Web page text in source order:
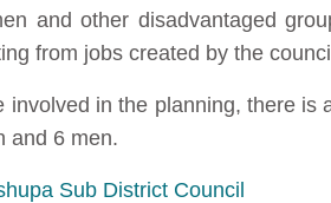
and other disadvantaged
from jobs created by the
in the planning, there
and 6 men.
Sub District Council